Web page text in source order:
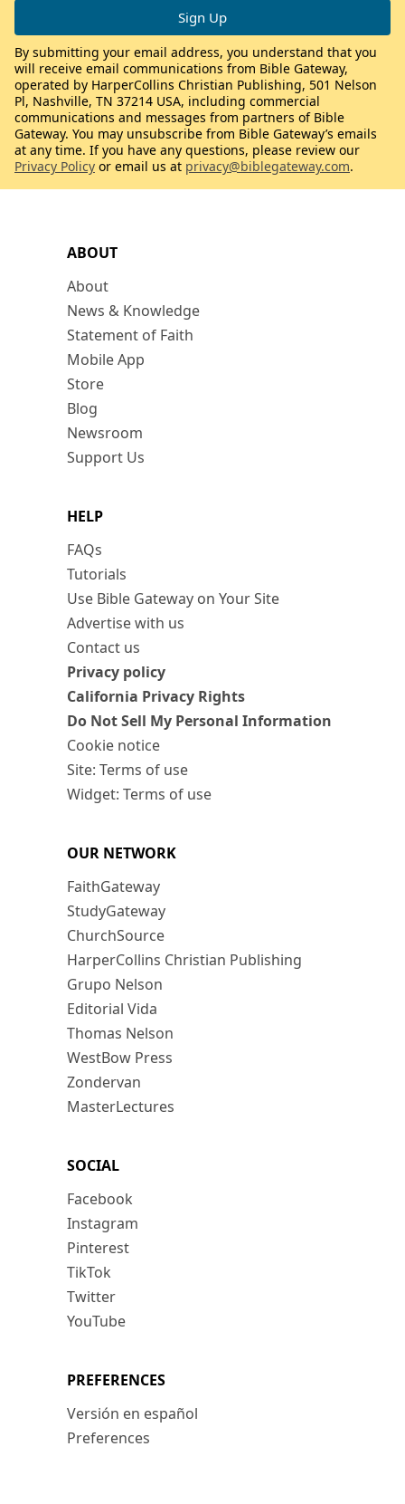
ABOUT
About
News & Knowledge
Statement of Faith
Mobile App
Store
Blog
Newsroom
Support Us
HELP
FAQs
Tutorials
Use Bible Gateway on Your Site
Advertise with us
Contact us
Privacy policy
California Privacy Rights
Do Not Sell My Personal Information
Cookie notice
Site: Terms of use
Widget: Terms of use
OUR NETWORK
FaithGateway
StudyGateway
ChurchSource
HarperCollins Christian Publishing
Grupo Nelson
Editorial Vida
Thomas Nelson
WestBow Press
Zondervan
MasterLectures
SOCIAL
Facebook
Instagram
Pinterest
TikTok
Twitter
YouTube
PREFERENCES
Versión en español
Preferences
By submitting your email address, you understand that you
will receive email communications from Bible Gateway,
operated by HarperCollins Christian Publishing, 501 Nelson
Pl, Nashville, TN 37214 USA, including commercial
communications and messages from partners of Bible
Gateway. You may unsubscribe from Bible Gateway’s emails
at any time. If you have any questions, please review our
Privacy Policy or email us at privacy@biblegateway.com.